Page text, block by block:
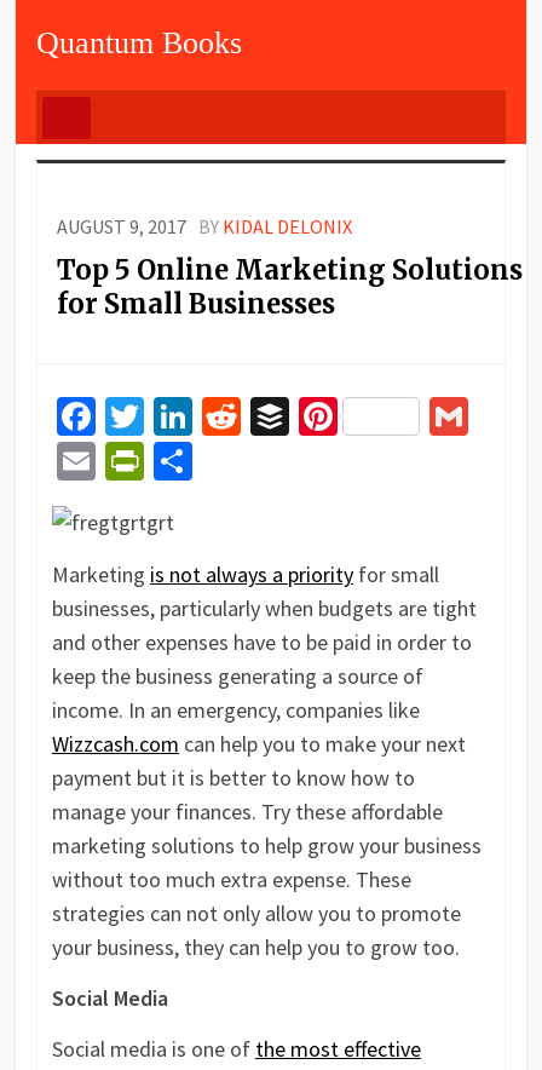
Quantum Books
AUGUST 9, 2017 BY KIDAL DELONIX
Top 5 Online Marketing Solutions
for Small Businesses
Facebook
Twitter
LinkedIn
Reddit
BufferPinterest
EmailPrintFriendly
Share
Marketing is not always a priorityfor small
businesses, particularly when budgets are tight
and other expenses have to be paid in order to
keep the business generating a source of
income. In an emergency, companies like
Wizzcash.com can help you to make your next
payment but it is better to know how to
manage your finances. Try these affordable
marketing solutions to help grow your business
without too much extra expense. These
strategies can not only allow you to promote
your business, they can help you to grow too.
Social Media
Social media is one of the most effective